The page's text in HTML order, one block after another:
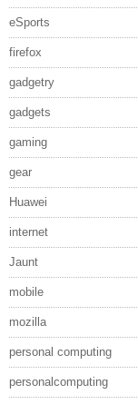
eSports
firefox
gadgetry
gadgets
gaming
gear
Huawei
internet
Jaunt
mobile
mozilla
personal computing
personalcomputing